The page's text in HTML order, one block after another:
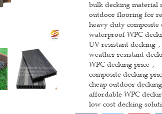
bulk decking material
outdoor flooring for
heavy duty composite
waterproof WPC
UV resistant decking ,
weather resistant
WPC decking price ,
composite decking
cheap outdoor
affordable WPC
low cost decking